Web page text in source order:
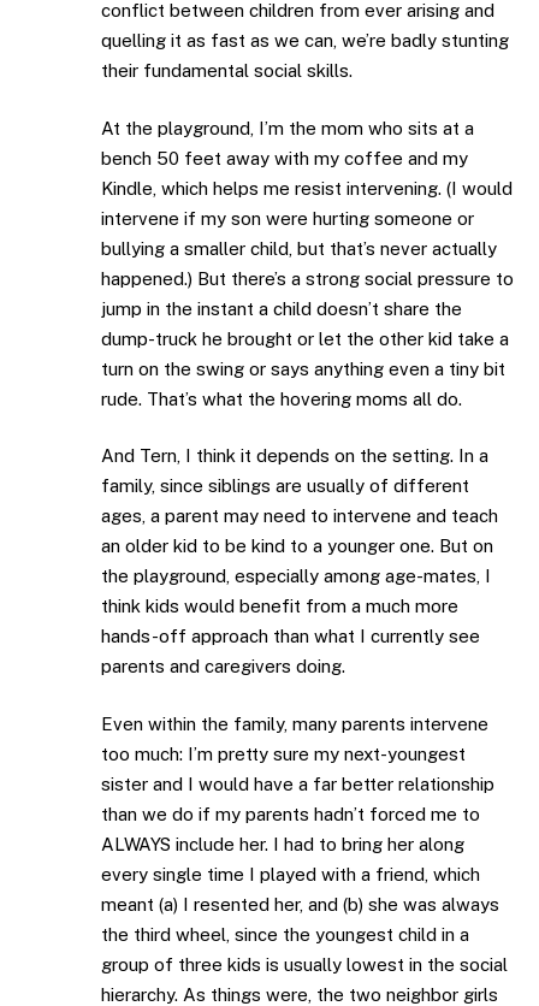
conflict between children from ever arising and
quelling it as fast as we can, we’re badly stunting
their fundamental social skills.
At the playground, I’m the mom who sits at a
bench 50 feet away with my coffee and my
Kindle, which helps me resist intervening. (I would
intervene if my son were hurting someone or
bullying a smaller child, but that’s never actually
happened.) But there’s a strong social pressure to
jump in the instant a child doesn’t share the
dump-truck he brought or let the other kid take a
turn on the swing or says anything even a tiny bit
rude. That’s what the hovering moms all do.
And Tern, I think it depends on the setting. In a
family, since siblings are usually of different
ages, a parent may need to intervene and teach
an older kid to be kind to a younger one. But on
the playground, especially among age-mates, I
think kids would benefit from a much more
hands-off approach than what I currently see
parents and caregivers doing.
Even within the family, many parents intervene
too much: I’m pretty sure my next-youngest
sister and I would have a far better relationship
than we do if my parents hadn’t forced me to
ALWAYS include her. I had to bring her along
every single time I played with a friend, which
meant (a) I resented her, and (b) she was always
the third wheel, since the youngest child in a
group of three kids is usually lowest in the social
hierarchy. As things were, the two neighbor girls